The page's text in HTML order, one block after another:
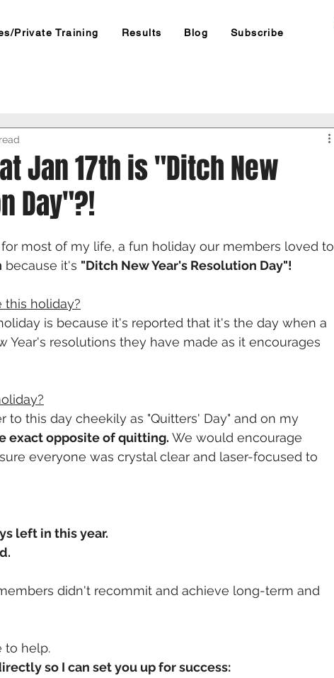
Private Training Results Blog Subscribe
Jan 17th is "Ditch New
Day"?!
most of my life, a fun holiday our members loved to
because it's "Ditch New Year's Resolution Day"!
this holiday?
is because it's reported that it's the day when a
Year's resolutions they have made as it encourages
to this day cheekily as "Quitters' Day" and on my
exact opposite of quitting. We would encourage
everyone was crystal clear and laser-focused to
left in this year.
didn't recommit and achieve long-term and
to help.
so I can set you up for success: